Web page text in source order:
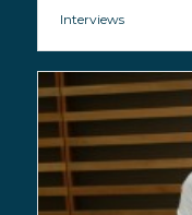
Interviews